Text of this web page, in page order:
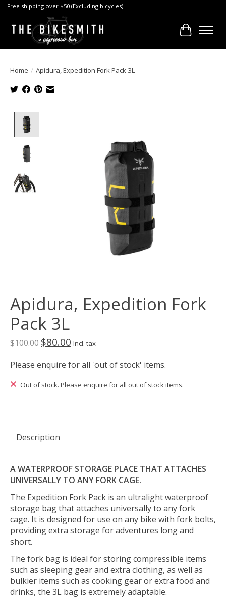
Free shipping over $50 (Excluding bicycles)
Cart
Home / Apidura, Expedition Fork Pack 3L
Apidura, Expedition Fork
Pack 3L
$100.00 $80.00 Incl. tax
Please enquire for all 'out of stock' items.
Out of stock. Please enquire for all out of stock items.
Description
A WATERPROOF STORAGE PLACE THAT ATTACHES
UNIVERSALLY TO ANY FORK CAGE.
The Expedition Fork Pack is an ultralight waterproof
storage bag that attaches universally to any fork
cage. It is designed for use on any bike with fork bolts,
providing extra storage for adventures long and
short.
The fork bag is ideal for storing compressible items
such as sleeping gear and extra clothing, as well as
bulkier items such as cooking gear or extra food and
drinks, the 3L bag is extremely adaptable.